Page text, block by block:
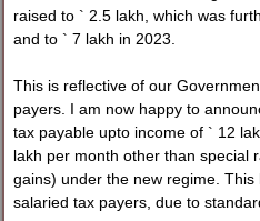
raised to ` 2.5 lakh, which was
and to ` 7 lakh in 2023.
This is reflective of our
payers. I am now happy to
tax payable upto income of ` 12
lakh per month other than special
gains) under the new regime.
salaried tax payers, due to